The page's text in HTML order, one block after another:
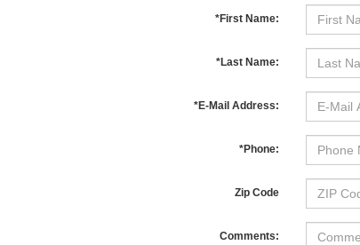
*First Name:
*Last Name:
*E-Mail Address:
*Phone:
Zip Code
Comments: